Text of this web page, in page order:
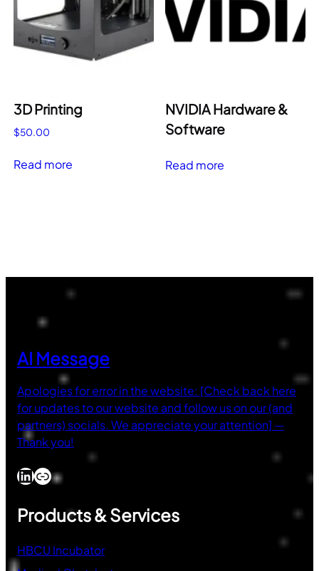
3D Printing
$50.00
Read more
NVIDIA Hardware &
Software
Read more
AI Message
Apologies for error in the website: [Check back here
for updates to our website and follow us on our (and
partners) socials. We appreciate your attention] —
Thank you!
LinkedIn Link
Products & Services
HBCU Incubator